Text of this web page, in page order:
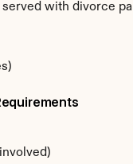
with divorce